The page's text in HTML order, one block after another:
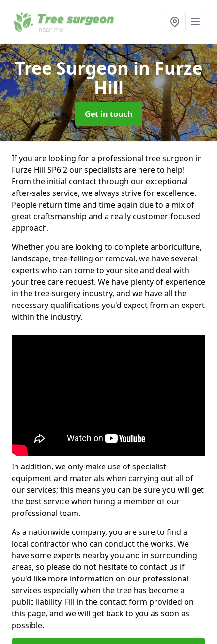
Tree Surgeonin Furze
Hill
Get in touch
If you are looking for a professional tree surgeon in
Furze Hill SP6 2 our specialists are here to help!
From the initial contact through our exceptional
after-sales service, we always strive for excellence.
People return time and time again due to a mix of
great craftsmanship and a really customer-focused
approach.
Whether you are looking to complete arboriculture,
landscape, tree-felling or removal, we have several
experts who can come to your site and deal with
your tree care request. We have plenty of experience
in the tree-surgery industry, and we have all the
necessary qualifications you'd expect from an expert
within the industry.
In addition, we only make use of specialist
equipment and materials when carrying out all of
our services; this means you can be sure you will get
the best service when hiring a member of our
professional team.
As a nationwide company, you are sure to find a
local contractor who can conduct the works. We
have some experts nearby you and in surrounding
areas, so please do not hesitate to contact us if
you'd like more information on our professional
services especially when the tree has become a
public liability. Fill in the contact form provided on
this page, and we will get back to you as soon as
possible.